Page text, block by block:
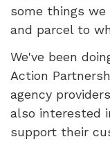
some things
and parcel to
We've been
Action
agency
also interested
support their